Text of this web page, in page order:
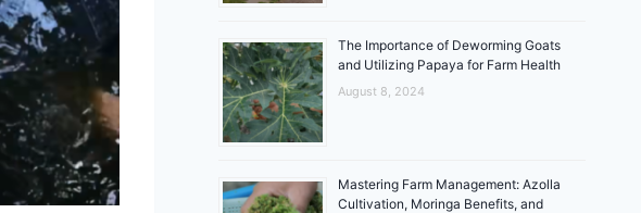
The Importance of Deworming Goats
and Utilizing Papaya for Farm Health
August 8, 2024
Mastering Farm Management: Azolla
Cultivation, Moringa Benefits, and